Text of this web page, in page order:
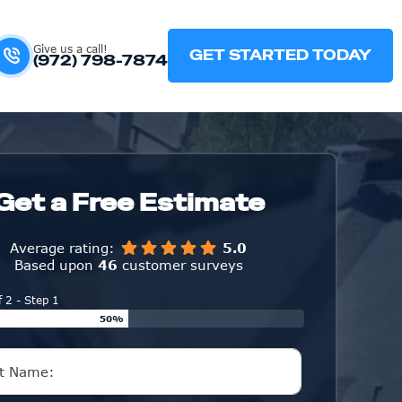
Give us a call!
(972) 798-7874 GET STARTED TODAY
a Free Estimate
Average rating:
5.0
Based upon 46 customer surveys
2 - Step 1
50%